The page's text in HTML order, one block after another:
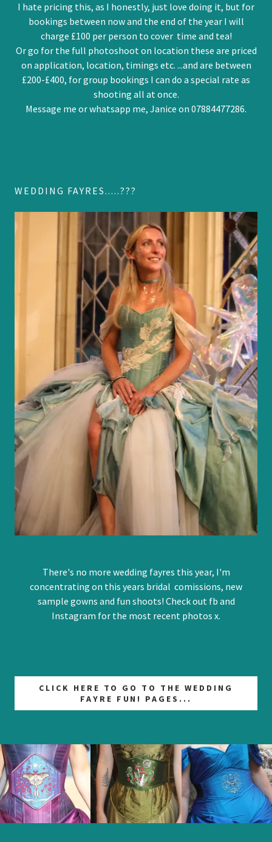
I hate pricing this, as I honestly, just love doing it, but for
bookings between now and the end of the year I will
charge £100 per person to cover time and tea!
Or go for the full photoshoot on location these are priced
on application, location, timings etc. ...and are between
£200-£400, for group bookings I can do a special rate as
shooting all at once.
Message me or whatsapp me, Janice on 07884477286.
WEDDING FAYRES.....???
There's no more wedding fayres this year, I'm
concentrating on this years bridal comissions, new
sample gowns and fun shoots! Check out fb and
Instagram for the most recent photos x.
CLICK HERE TO GO TO THE WEDDING
FAYRE FUN! PAGES...